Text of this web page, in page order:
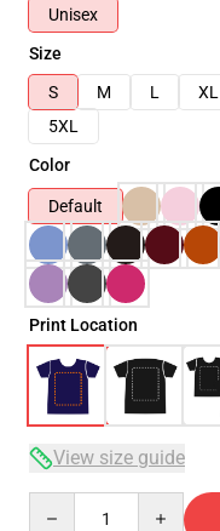
Unisex
Size
S
M L XL
5XL
Color
Default
Print Location
View size guide